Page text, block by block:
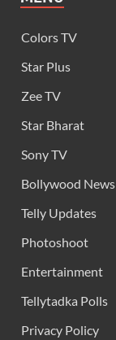
Colors TV
Star Plus
Zee TV
Star Bharat
Sony TV
Bollywood News
Telly Updates
Photoshoot
Entertainment
Tellytadka Polls
Privacy Policy